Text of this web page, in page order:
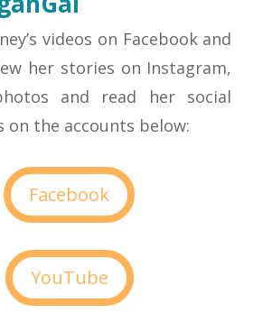
videos on Facebook and
her stories on Instagram,
and read her social
on the accounts below:
Facebook
YouTube